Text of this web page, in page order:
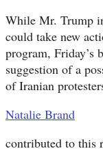
While Mr. Trump
could take new
program, Friday’s
suggestion of a
of Iranian
Natalie Brand
contributed to this